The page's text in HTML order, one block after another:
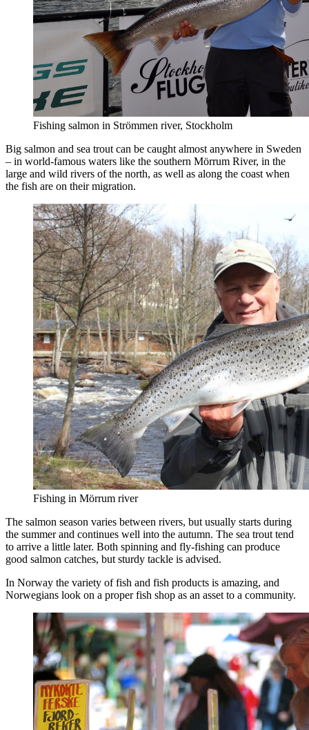
Fishing salmon in Strömmen river, Stockholm
Big salmon and sea trout can be caught almost anywhere in Sweden
– in world-famous waters like the southern Mörrum River, in the
large and wild rivers of the north, as well as along the coast when
the fish are on their migration.
Fishing in Mörrum river
The salmon season varies between rivers, but usually starts during
the summer and continues well into the autumn. The sea trout tend
to arrive a little later. Both spinning and fly-fishing can produce
good salmon catches, but sturdy tackle is advised.
In Norway the variety of fish and fish products is amazing, and
Norwegians look on a proper fish shop as an asset to a community.